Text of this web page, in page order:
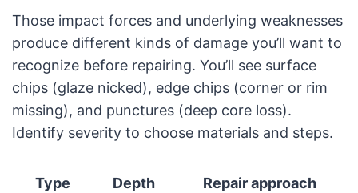
Those impact forces and underlying weaknesses
produce different kinds of damage you’ll want to
recognize before repairing. You’ll see surface
chips (glaze nicked), edge chips (corner or rim
missing), and punctures (deep core loss).
Identify severity to choose materials and steps.
Type Depth
Repair approach